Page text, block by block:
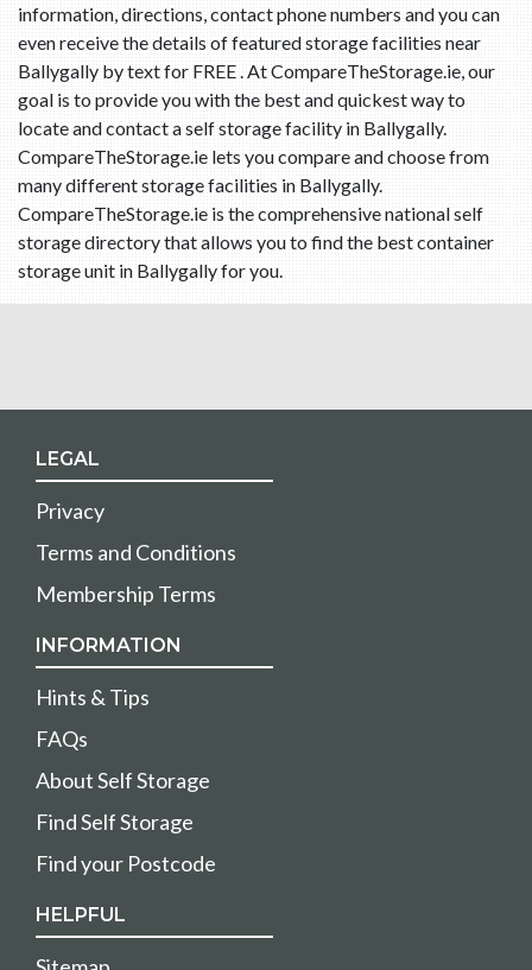
information, directions, contact phone numbers and you can
even receive the details of featured storage facilities near
Ballygally by text for FREE . At CompareTheStorage.ie, our
goal is to provide you with the best and quickest way to
locate and contact a self storage facility in Ballygally.
CompareTheStorage.ie lets you compare and choose from
many different storage facilities in Ballygally.
CompareTheStorage.ie is the comprehensive national self
storage directory that allows you to find the best container
storage unit in Ballygally for you.
LEGAL
Privacy
Terms and Conditions
Membership Terms
INFORMATION
Hints & Tips
FAQs
About Self Storage
Find Self Storage
Find your Postcode
HELPFUL